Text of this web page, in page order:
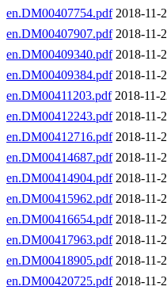
en.DM00407754.pdf2018-11-
en.DM00407907.pdf2018-11-
en.DM00409340.pdf2018-11-
en.DM00409384.pdf2018-11-
en.DM00411203.pdf2018-11-
en.DM00412243.pdf2018-11-
en.DM00412716.pdf2018-11-
en.DM00414687.pdf2018-11-
en.DM00414904.pdf2018-11-
en.DM00415962.pdf2018-11-
en.DM00416654.pdf2018-11-
en.DM00417963.pdf2018-11-
en.DM00418905.pdf2018-11-
en.DM00420725.pdf2018-11-